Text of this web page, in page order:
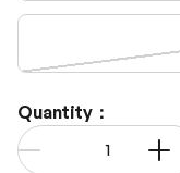
Quantity：
Qty